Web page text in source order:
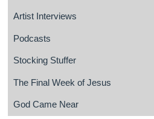
Artist Interviews
Podcasts
Stocking Stuffer
The Final Week of Jesus
God Came Near